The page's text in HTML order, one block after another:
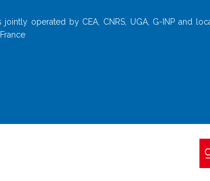
jointly operated by CEA, CNRS, UGA, G-INP and